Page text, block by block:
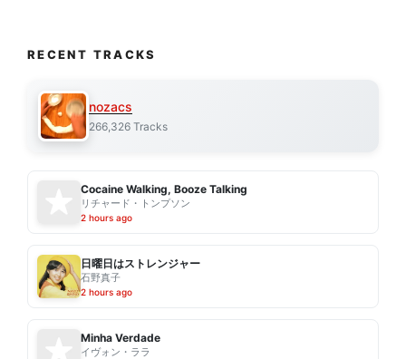
RECENT TRACKS
nozacs
266,326 Tracks
Cocaine Walking, Booze Talking
リチャード・トンプソン
2 hours ago
日曜日はストレンジャー
石野真子
2 hours ago
Minha Verdade
イヴォン・ララ